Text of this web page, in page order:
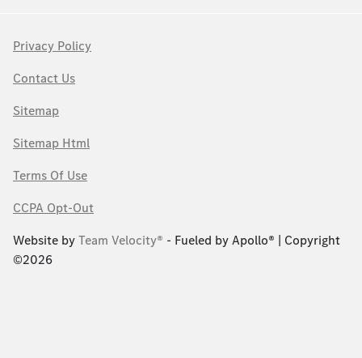
Privacy Policy
Contact Us
Sitemap
Sitemap Html
Terms Of Use
CCPA Opt-Out
Website byTeam Velocity® - Fueled by Apollo® | Copyright
©2026